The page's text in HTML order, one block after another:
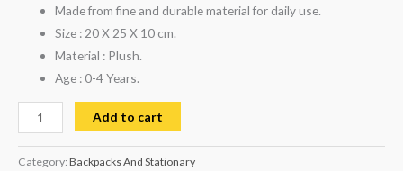
Made from fine and durable material for daily use.
Size : 20 X 25 X 10 cm.
Material : Plush.
Age : 0-4 Years.
Add to cart
Category: Backpacks And Stationary